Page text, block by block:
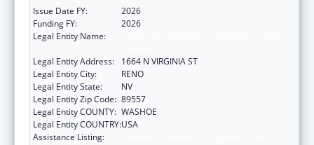
Issue Date FY:
2026
Funding FY:
2026
Legal Entity Name:
Legal Entity Address:
1664 N VIRGINIA ST
Legal Entity City:
RENO
Legal Entity State:
NV
Legal Entity Zip Code: 89557
Legal Entity COUNTY: WASHOE
Legal Entity COUNTRY:USA
Assistance Listing: